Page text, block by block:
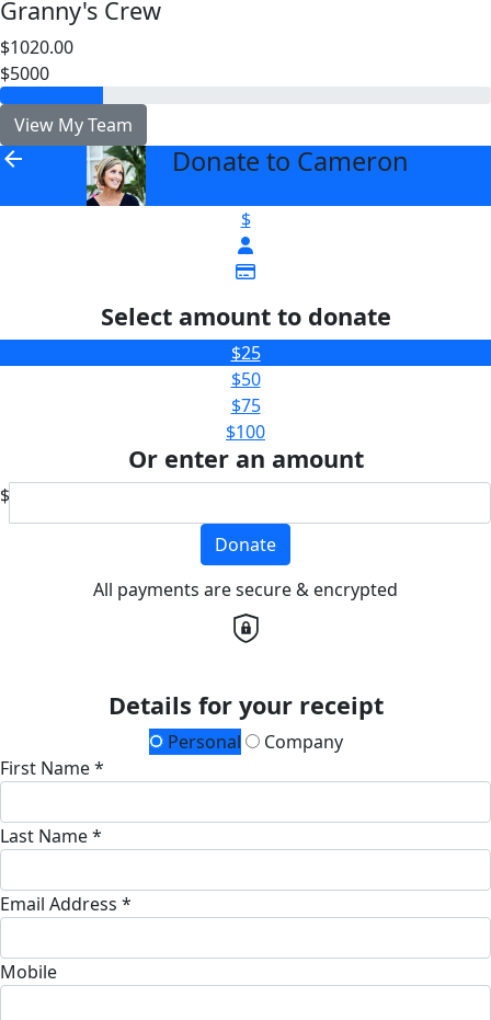
Granny's Crew
$1020.00
$5000
View My Team
arrow_back Donate to Cameron
$
Select amount to donate
$25
$50
$75
$100
Or enter an amount
$
Donate
All payments are secure & encrypted
Details for your receipt
Personal
Company
First Name *
Last Name *
Email Address *
Mobile